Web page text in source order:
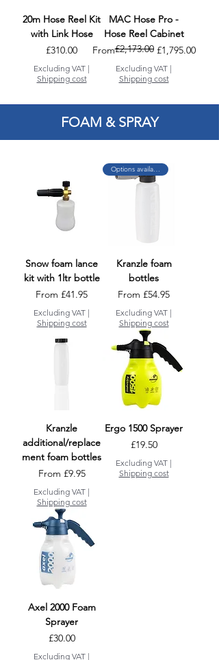
20m Hose Reel Kit
with Link Hose
Price
£310.00
Excluding VAT |
Shipping cost
MAC Hose Pro -
Hose Reel Cabinet
From
Regular Price
£2,173.00 £1,795.00
Sale Price
Excluding VAT |
Shipping cost
FOAM & SPRAY
Snow foam lance
kit with 1ltr bottle
From £41.95
Sale Price
Excluding VAT |
Shipping cost
Options available
Kranzle foam
bottles
From £54.95
Sale Price
Excluding VAT |
Shipping cost
Kranzle
additional/replace
ment foam bottles
From £9.95
Sale Price
Excluding VAT |
Shipping cost
Ergo 1500 Sprayer
Price
£19.50
Excluding VAT |
Shipping cost
Axel 2000 Foam
Sprayer
Price
£30.00
Excluding VAT |